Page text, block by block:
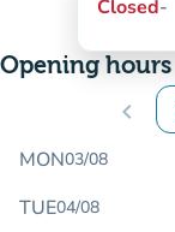
Closed-
Opening hours
chevron_left
MON03/08
TUE04/08